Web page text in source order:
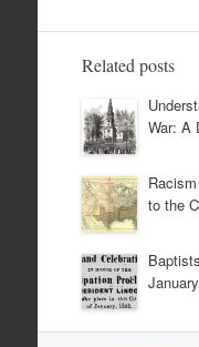
Related posts
War: A
to the